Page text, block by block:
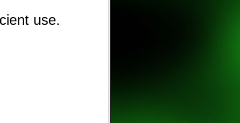
use.